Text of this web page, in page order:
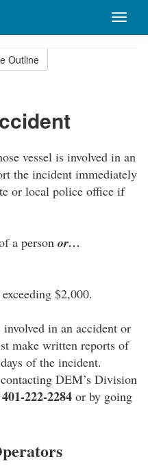
Toggle
Outline
vessel is involved in an
the incident immediately
or local police office if
a person or…
$2,000.
involved in an accident or
make written reports of
of the incident.
DEM’s Division
401-222-2284 or by going